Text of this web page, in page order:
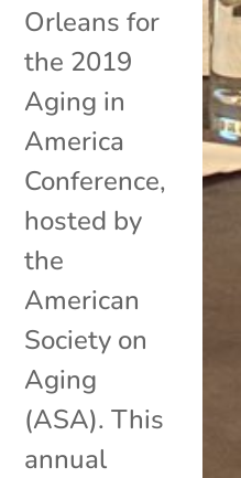
Orleans for
the 2019
Aging in
America
Conference,
hosted by
the
American
Society on
Aging
(ASA). This
annual